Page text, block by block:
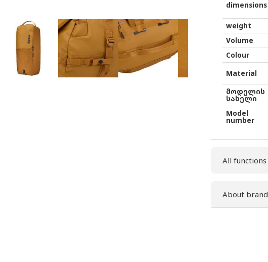
quantity
dimensions
weight
Volume
Colour
Material
მოდელის
სახელი
Model
number
All functions
About brand